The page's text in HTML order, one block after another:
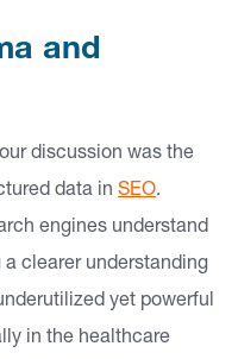
and
discussion was the
data in SEO.
engines understand
clearer understanding
yet powerful
in the healthcare